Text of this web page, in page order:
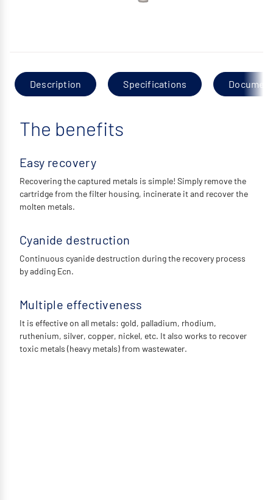
Description Specifications
The benefits
Easy recovery
Recovering the captured metals is simple! Simply remove the
cartridge from the filter housing, incinerate it and recover the
molten metals.
Cyanide destruction
Continuous cyanide destruction during the recovery process
by adding Ecn.
Multiple effectiveness
It is effective on all metals: gold, palladium, rhodium,
ruthenium, silver, copper, nickel, etc. It also works to recover
toxic metals (heavy metals) from wastewater.